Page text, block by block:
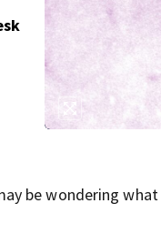
be wondering